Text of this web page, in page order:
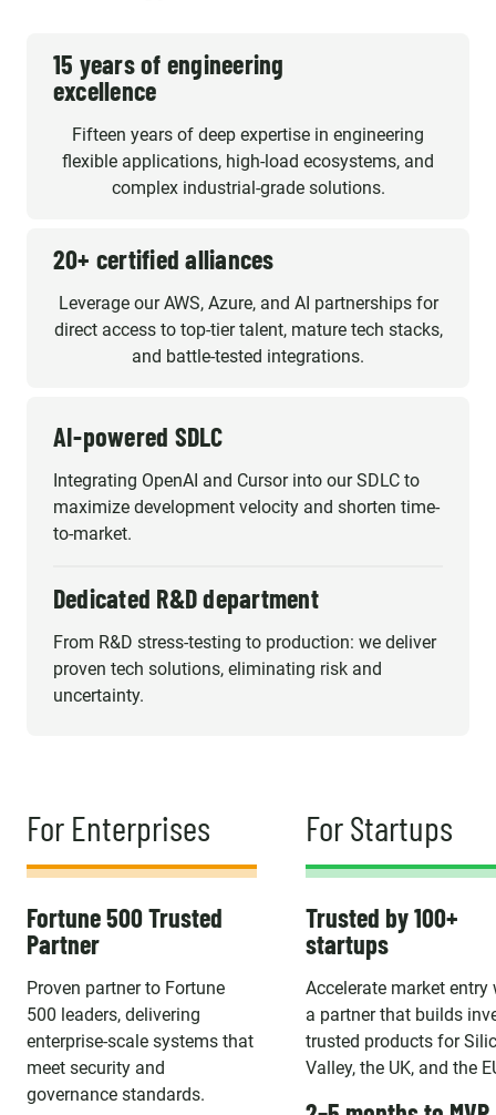
15 years of engineering
excellence
Fifteen years of deep expertise in engineering
flexible applications, high-load ecosystems, and
complex industrial-grade solutions.
20+ certified alliances
Leverage our AWS, Azure, and AI partnerships for
direct access to top-tier talent, mature tech stacks,
and battle-tested integrations.
AI-powered SDLC
Integrating OpenAI and Cursor into our SDLC to
maximize development velocity and shorten time-
to-market.
Dedicated R&D department
From R&D stress-testing to production: we deliver
proven tech solutions, eliminating risk and
uncertainty.
For Enterprises
Fortune 500 Trusted
Partner
Proven partner to Fortune
500 leaders, delivering
enterprise-scale systems that
meet security and
governance standards.
For Startups
Trusted by 100+
startups
Accelerate market entry
a partner that builds
trusted products for
Valley, the UK, and the